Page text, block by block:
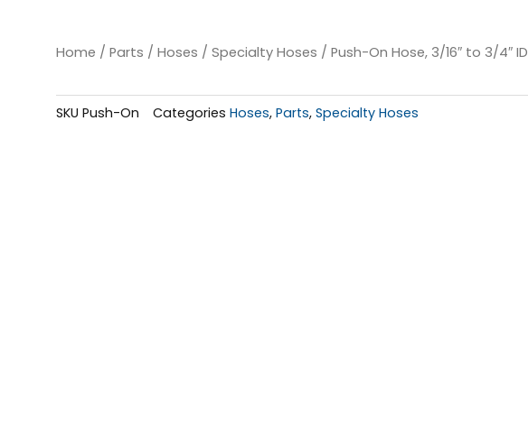
Home / Parts / Hoses / Specialty Hoses / Push-On Hose, 3/16″ to 3/4″
SKU Push-On Categories Hoses, Parts, Specialty Hoses